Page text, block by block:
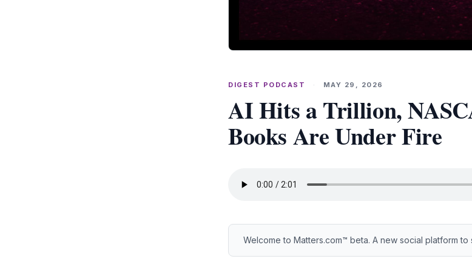
DIGEST PODCAST · MAY 29, 2026
AI Hits a Trillion,
Books Are Under Fire
Welcome to Matters.com™ beta. A new social platform